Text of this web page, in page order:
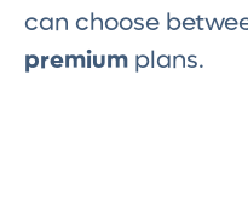
can choose
premiumplans.